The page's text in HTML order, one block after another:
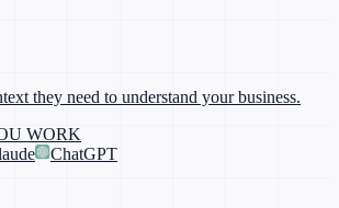
they need to understand your business.
WORK
ChatGPT